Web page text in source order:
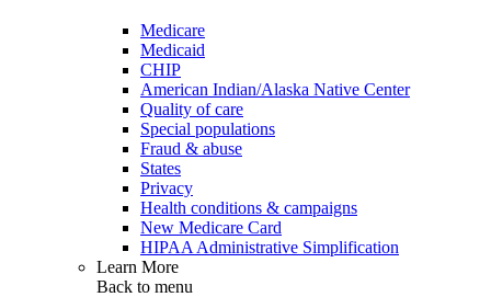
Medicare
Medicaid
CHIP
American Indian/Alaska Native Center
Quality of care
Special populations
Fraud & abuse
States
Privacy
Health conditions & campaigns
New Medicare Card
HIPAA Administrative Simplification
Learn More
Back to menu